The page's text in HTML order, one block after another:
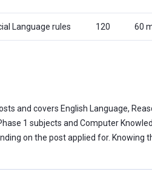
Language rules 120 60
and covers English Language,
1 subjects and Computer
on the post applied for. Knowing